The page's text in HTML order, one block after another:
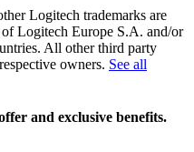
Logitech trademarks are
of Logitech Europe S.A. and/or
All other third party
owners. See all
and exclusive benefits.